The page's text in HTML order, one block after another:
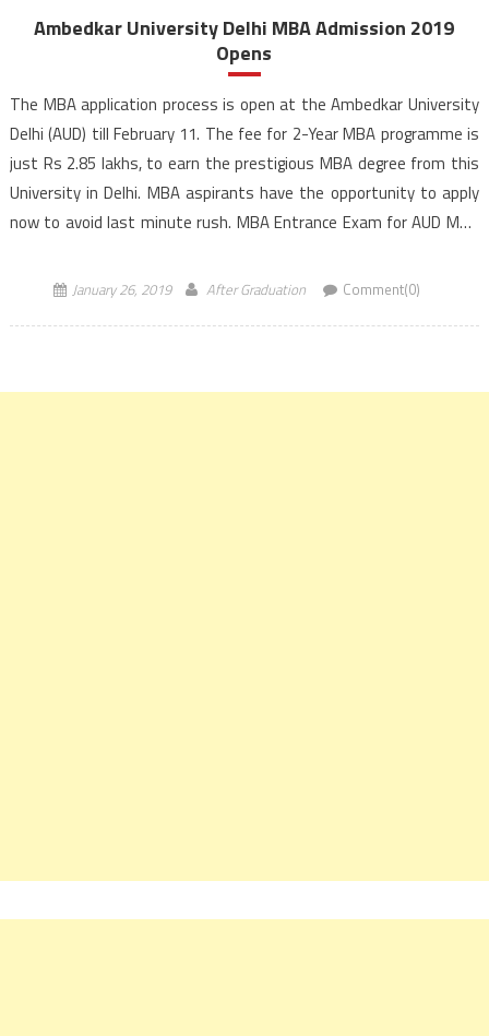
Ambedkar University Delhi MBA Admission 2019
Opens
The MBA application process is open at the Ambedkar University
Delhi (AUD) till February 11. The fee for 2-Year MBA programme is
just Rs 2.85 lakhs, to earn the prestigious MBA degree from this
University in Delhi. MBA aspirants have the opportunity to apply
now to avoid last minute rush. MBA Entrance Exam for AUD MBA
January 26, 2019 After Graduation Comment(0)